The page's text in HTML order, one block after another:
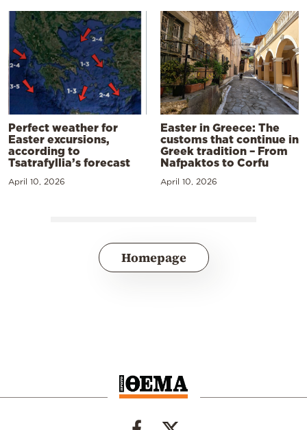
Perfect weather for
Easter excursions,
according to
Tsatrafyllia’s forecast
April 10, 2026
Easter in Greece: The
customs that continue in
Greek tradition – From
Nafpaktos to Corfu
April 10, 2026
Homepage